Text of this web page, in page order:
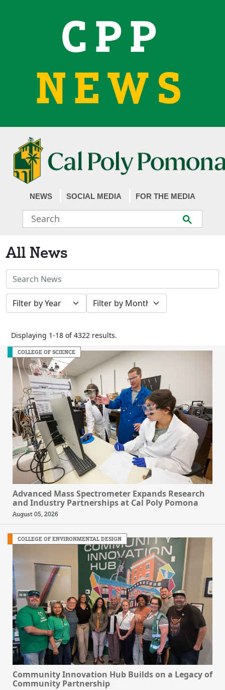
CPP
NEWS
NEWS SOCIAL MEDIA FOR THE MEDIA
Search
Box
Submit
All News
Search
News
Stories
Filter
by
Filter
by
Displaying 1-18 of 4322 results.
COLLEGE OF SCIENCE
Advanced Mass Spectrometer Expands Research
and Industry Partnerships at Cal Poly Pomona
August 05, 2026
COLLEGE OF ENVIRONMENTAL DESIGN
Community Innovation Hub Builds on a Legacy of
Community Partnership